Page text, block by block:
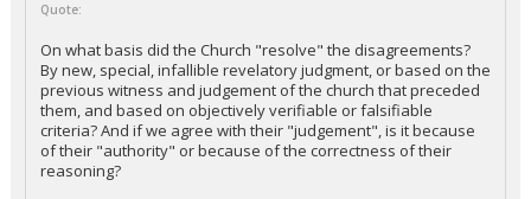
Quote:
On what basis did the Church "resolve" the disagreements?
By new, special, infallible revelatory judgment, or based on the
previous witness and judgement of the church that preceded
them, and based on objectively verifiable or falsifiable
criteria? And if we agree with their "judgement", is it because
of their "authority" or because of the correctness of their
reasoning?